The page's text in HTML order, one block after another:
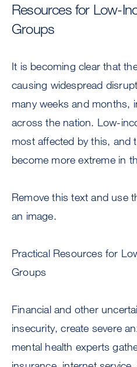
Resources for Low-
Groups
It is becoming clear that
causing widespread
many weeks and months,
across the nation. Low-
most affected by this, and
become more extreme in
Remove this text and use
an image.
Practical Resources for
Groups
Financial and other
insecurity, create severe
mental health experts